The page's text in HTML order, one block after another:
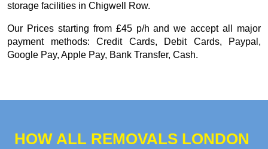
storage facilities in Chigwell Row.
Our Prices starting from £45 p/h and we accept all major
payment methods: Credit Cards, Debit Cards, Paypal,
Google Pay, Apple Pay, Bank Transfer, Cash.
HOW ALL REMOVALS LONDON